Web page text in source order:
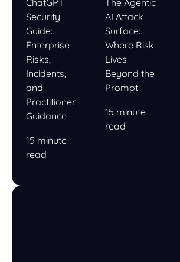
ChatGPT
Security
Guide:
Enterprise
Risks,
Incidents,
and
Practitioner
Guidance
15 minute
read
The Agentic
AI Attack
Surface:
Where Risk
Lives
Beyond the
Prompt
15 minute
read